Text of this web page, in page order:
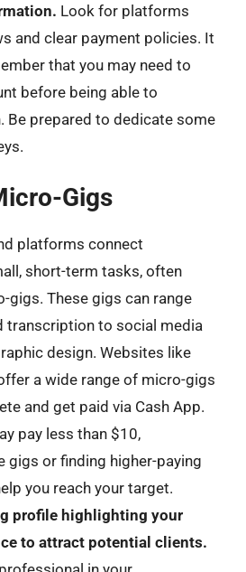
Look for platforms
and clear payment policies. It
that you may need to
before being able to
Be prepared to dedicate some
Gigs
platforms connect
short-term tasks, often
gigs. These gigs can range
transcription to social media
design. Websites like
a wide range of micro-gigs
and get paid via Cash App.
pay less than $10,
gigs or finding higher-paying
you reach your target.
profile highlighting your
to attract potential clients.